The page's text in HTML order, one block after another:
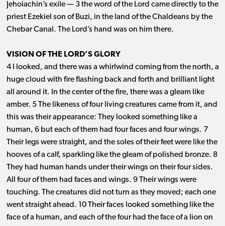
Jehoiachin’s exile ​— ​3 the word of the Lord came directly to the
priest Ezekiel son of Buzi, in the land of the Chaldeans by the
Chebar Canal. The Lord’s hand was on him there.
VISION OF THE LORD’S GLORY
4 I looked, and there was a whirlwind coming from the north, a
huge cloud with fire flashing back and forth and brilliant light
all around it. In the center of the fire, there was a gleam like
amber. 5 The likeness of four living creatures came from it, and
this was their appearance: They looked something like a
human, 6 but each of them had four faces and four wings. 7
Their legs were straight, and the soles of their feet were like the
hooves of a calf, sparkling like the gleam of polished bronze. 8
They had human hands under their wings on their four sides.
All four of them had faces and wings. 9 Their wings were
touching. The creatures did not turn as they moved; each one
went straight ahead. 10 Their faces looked something like the
face of a human, and each of the four had the face of a lion on